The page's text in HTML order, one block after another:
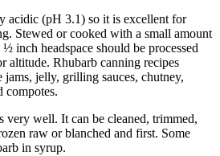
acidic (pH 3.1) so it is excellent for
Stewed or cooked with a small amount
inch headspace should be processed
altitude. Rhubarb canning recipes
jelly, grilling sauces, chutney,
compotes.
very well. It can be cleaned, trimmed,
raw or blanched and first. Some
in syrup.